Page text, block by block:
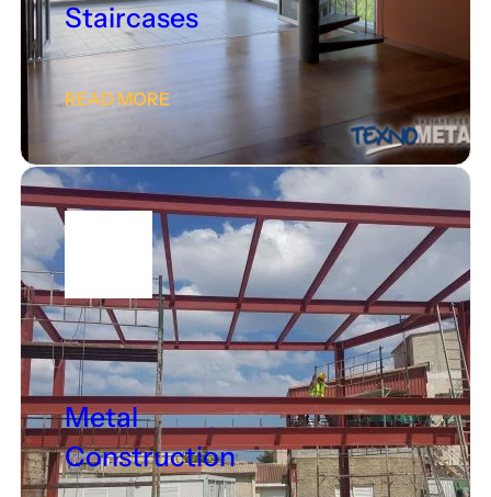
Staircases
READ MORE
Metal
Construction